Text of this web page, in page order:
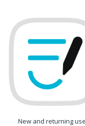
to
content
New and returning